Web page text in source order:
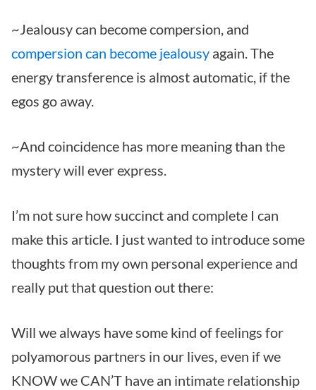
~Jealousy can become compersion, and
compersion can become jealousy again. The
energy transference is almost automatic, if the
egos go away.
~And coincidence has more meaning than the
mystery will ever express.
I’m not sure how succinct and complete I can
make this article. I just wanted to introduce some
thoughts from my own personal experience and
really put that question out there:
Will we always have some kind of feelings for
polyamorous partners in our lives, even if we
KNOW we CAN’T have an intimate relationship